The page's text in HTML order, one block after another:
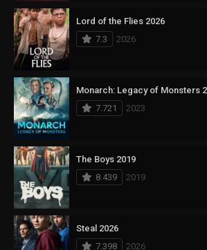
Lord of the Flies 2026
7.3
2026
Monarch: Legacy of Monsters
7.721
2023
The Boys 2019
8.439
2019
Steal 2026
7.398
2026